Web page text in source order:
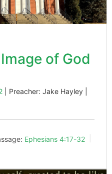
of God
| Preacher: Jake Hayley |
Ephesians 4:17-32